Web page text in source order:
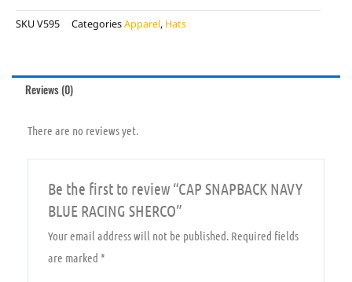
quantity
SKU V595 CategoriesApparel, Hats
Reviews (0)
There are no reviews yet.
Be the first to review “CAP SNAPBACK NAVY
BLUE RACING SHERCO”
Your email address will not be published. Required fields
are marked*